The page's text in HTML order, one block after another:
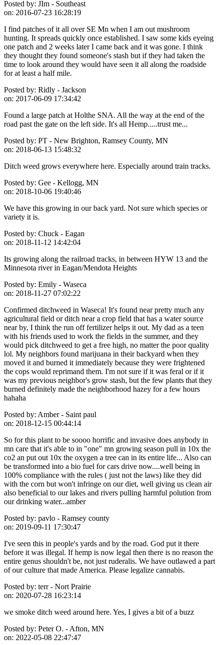
Posted by: JIm - Southeast
on: 2016-07-23 16:28:19
I find patches of it all over SE Mn when I am out mushroom
hunting. It spreads quickly once established. I saw some kids eyeing
one patch and 2 weeks later I came back and it was gone. I think
they thought they found someone's stash but if they had taken the
time to look around they would have seen it all along the roadside
for at least a half mile.
Posted by: Ridly - Jackson
on: 2017-06-09 17:34:42
Found a large patch at Holthe SNA. All the way at the end of the
road past the gate on the left side. It's all Hemp.....trust me...
Posted by: PT - New Brighton, Ramsey County, MN
on: 2018-06-13 15:48:32
Ditch weed grows everywhere here. Especially around train tracks.
Posted by: Gee - Kellogg, MN
on: 2018-10-06 19:40:46
We have this growing in our back yard. Not sure which species or
variety it is.
Posted by: Chuck - Eagan
on: 2018-11-12 14:42:04
Its growing along the railroad tracks, in between HYW 13 and the
Minnesota river in Eagan/Mendota Heights
Posted by: Emily - Waseca
on: 2018-11-27 07:02:22
Confirmed ditchweed in Waseca! It's found near pretty much any
agricultural field or ditch near a crop field that has a water source
near by, I think the run off fertilizer helps it out. My dad as a teen
with his friends used to work the fields in the summer, and they
would pick ditchweed to get a free high, no matter the poor quality
lol. My neighbors found marijuana in their backyard when they
moved it and burned it immediately because they were frightened
the cops would reprimand them. I'm not sure if it was feral or if it
was my previous neighbor's grow stash, but the few plants that they
burned definitely made the neighborhood hazey for a few hours
hahaha
Posted by: Amber - Saint paul
on: 2018-12-15 00:44:14
So for this plant to be soooo horrific and invasive does anybody in
mn care that it's able to in "one" mn growing season pull in 10x the
co2 an put out 10x the oxygen a tree can in its entire life... Also can
be transformed into a bio fuel for cars drive now....well being in
100% compliance with the rules ( just not the laws) like they did
with the corn but won't infringe on our diet, well giving us clean air
also beneficial to our lakes and rivers pulling harmful polution from
our drinking water...amber
Posted by: pavlo - Ramsey county
on: 2019-09-11 17:30:47
I've seen this in people's yards and by the road. God put it there
before it was illegal. If hemp is now legal then there is no reason the
entire genus shouldn't be, not just ruderalis. We have outlawed a part
of our culture that made America. Please legalize cannabis.
Posted by: terr - Nort Prairie
on: 2020-07-28 16:23:14
we smoke ditch weed around here. Yes, I gives a bit of a buzz
Posted by: Peter O. - Afton, MN
on: 2022-05-08 22:47:47